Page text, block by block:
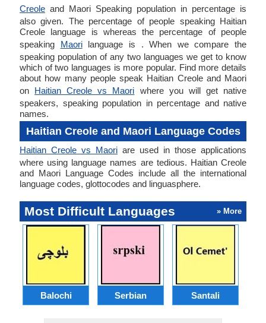
Creole and Maori Speaking population in percentage is
also given. The percentage of people speaking Haitian
Creole language is whereas the percentage of people
speaking Maorilanguage is . When we compare the
speaking population of any two languages we get to know
which of two languages is more popular. Find more details
about how many people speak Haitian Creole and Maori
on Haitian Creole vs Maori where you will get native
speakers, speaking population in percentage and native
names.
Haitian Creole and Maori Language Codes
Haitian Creole vs Maori are used in those applications
where using language names are tedious. Haitian Creole
and Maori Language Codes include all the international
language codes, glottocodes and linguasphere.
Most Difficult Languages » More
Balochi Serbian Santali